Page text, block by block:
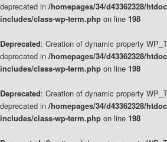
deprecated in /homepages/34/d43362328/
includes/class-wp-term.php on line 198
Deprecated: Creation of dynamic property
deprecated in /homepages/34/d43362328/
includes/class-wp-term.php on line 198
Deprecated: Creation of dynamic property
deprecated in /homepages/34/d43362328/
includes/class-wp-term.php on line 198